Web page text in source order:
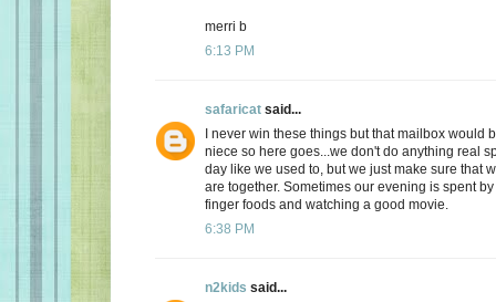
merri b
6:13 PM
safaricat said...
I never win these things but that mailbox would
niece so here goes...we don't do anything real
day like we used to, but we just make sure that
are together. Sometimes our evening is spent
finger foods and watching a good movie.
6:38 PM
n2kids said...